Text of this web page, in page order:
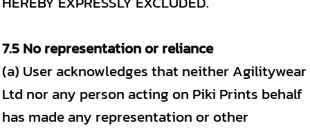
7.5 No representation or reliance
(a) User acknowledges that neither Agilitywear
Ltd nor any person acting on Piki Prints behalf
has made any representation or other